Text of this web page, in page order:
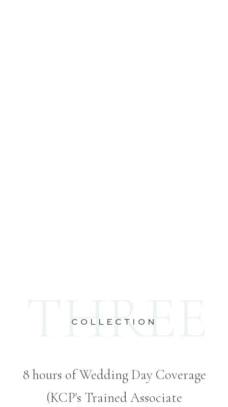
COLLECTION
THREE
8 hours of Wedding Day Coverage
(KCP's Trained Associate